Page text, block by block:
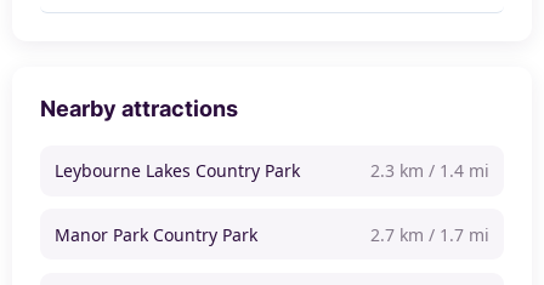
Nearby attractions
Leybourne Lakes Country Park 2.3 km / 1.4 mi
Manor Park Country Park 2.7 km / 1.7 mi